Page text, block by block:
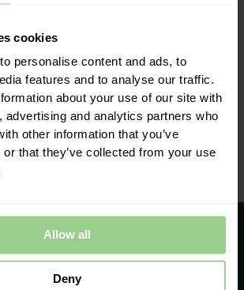
cookies
personalise content and ads, to
features and to analyse our traffic.
about your use of our site with
advertising and analytics partners who
other information that you’ve
that they’ve collected from your use
Allow all
Deny
Thomasen, CEO & Partner
are ready to help you and
a quick response"